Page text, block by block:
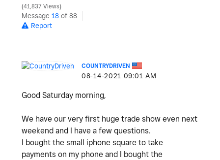
41,837 Views
Message 18 of 88
Report
COUNTRYDRIVEN
‎08-14-2021 09:01 AM
Good Saturday morning,
We have our very first huge trade show even next
weekend and I have a few questions.
I bought the small iphone square to take
payments on my phone and I bought the